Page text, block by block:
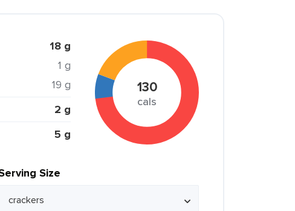
18 g
1 g
19 g
2 g
5 g
130
cals
Size